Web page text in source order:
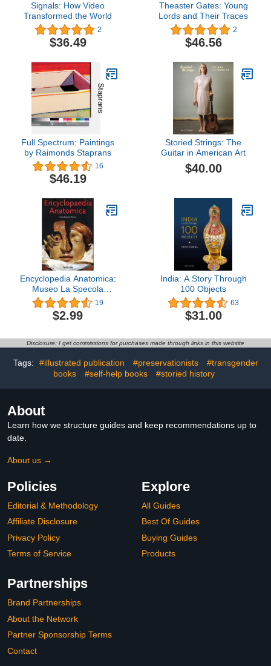
Signals: How Video
Transformed the World
2
$36.49
Theaster Gates: Young
Lords and Their Traces
2
$46.56
Full Spectrum: Paintings
by Raimonds Staprans
16
$46.19
Storied Strings: The
Guitar in American Art
$40.00
Encyclopedia Anatomica:
Museo La Specola
Florence
19
$2.99
India: A Story Through
100 Objects
63
$31.00
Disclosure: I get commissions for purchases made through links in this website
Tags: #illustrated publication #preservationists
#transgender
books
#self-help books #storied history
About
Learn how we structure guides and keep recommendations up to
date.
About us →
Policies
Editorial & Methodology
Affiliate Disclosure
Privacy Policy
Terms of Service
Explore
All Guides
Best Of Guides
Buying Guides
Products
Partnerships
Brand Partnerships
About the Network
Partner Sponsorship Terms
Contact